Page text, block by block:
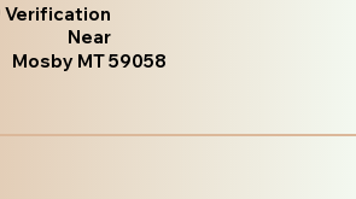
Verification
Near
Mosby MT 59058